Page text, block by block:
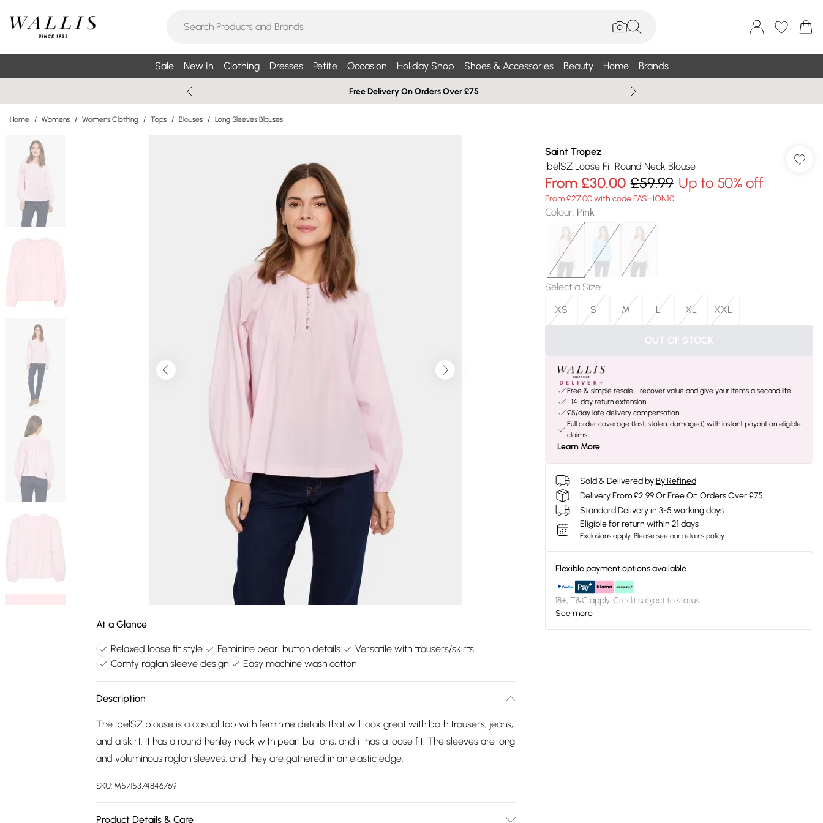
Sale New In Clothing Dresses Petite Occasion Holiday Shop Shoes & Accessories Beauty Home Brands
Free Delivery On Orders Over £75
Home / Womens / Womens Clothing / Tops / Blouses / Long Sleeves Blouses
At a Glance
Relaxed loose fit style Feminine pearl button details
Versatile with trousers/skirts
Comfy raglan sleeve design
Easy machine wash cotton
Description
The IbelSZ blouse is a casual top with feminine details that will look great with both trousers, jeans,
and a skirt. It has a round henley neck with pearl buttons, and it has a loose fit. The sleeves are long
and voluminous raglan sleeves, and they are gathered in an elastic edge.
SKU: M5715374846769
Product Details & Care
Saint Tropez
IbelSZ Loose Fit Round Neck Blouse
From £30.00 £59.99 Up to 50% off
From £27.00 with code FASHION10
Colour: Pink
Select a Size:
XS
S M L XL XXL
OUT OF STOCK
Free & simple resale - recover value and give your items a second life
+14-day return extension
£5/day late delivery compensation
Full order coverage (lost, stolen, damaged) with instant payout on eligible
claims
Learn More
Sold & Delivered by By Refined
Delivery From £2.99 Or Free On Orders Over £75
Standard Delivery in 3-5 working days
Eligible for return within 21 days
Exclusions apply. Please see our returns policy
Flexible payment options available
18+, T&C apply. Credit subject to status.
See more